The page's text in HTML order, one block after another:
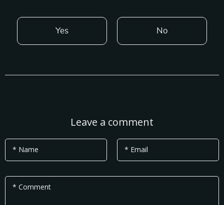
Yes No
Leave a comment
* Name * Email
* Comment